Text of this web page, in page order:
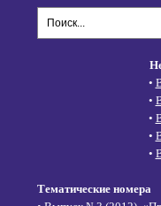
•
•
•
•
•
Тематические номера